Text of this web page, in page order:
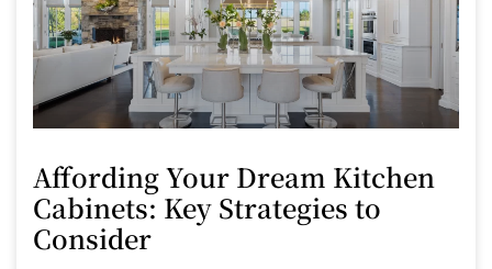
Affording Your Dream Kitchen
Cabinets: Key Strategies to
Consider